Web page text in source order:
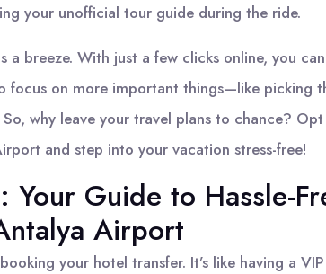
your unofficial tour guide during the ride.
a breeze. With just a few clicks online, you
focus on more important things—like picking
why leave your travel plans to chance?
and step into your vacation stress-free!
Your Guide to Hassle-
Airport
your hotel transfer. It’s like having a